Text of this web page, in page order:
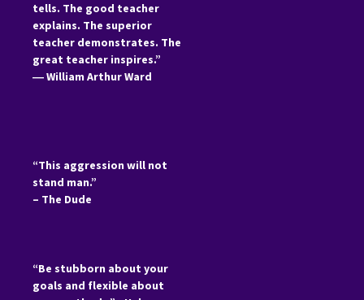
tells. The good teacher
explains. The superior
teacher demonstrates. The
great teacher inspires.”
―William Arthur Ward
“This aggression will not
stand man.”
– The Dude
“Be stubborn about your
goals and flexible about